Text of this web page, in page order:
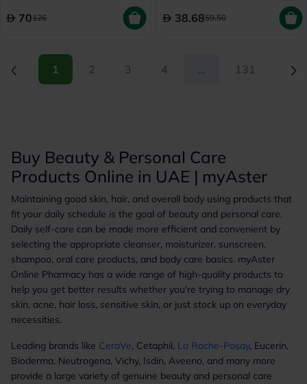
70126 38.6859.50
(current)
1(current)
2 3 4 ... 131
Buy Beauty & Personal Care
Products Online in UAE | myAster
Maintaining good skin, hair, and overall body using products that
fit your daily schedule is the goal of beauty and personal care.
Daily self-care can be made more efficient and convenient by
selecting the appropriate cleanser, moisturizer, sunscreen,
shampoo, oral care products, and body care basics. myAster
Online Pharmacy has a wide range of high-quality products to
help you get better results whether you're trying to manage dry
skin, acne, hair loss, sensitive skin, or just stock up on everyday
necessities.
Leading brands like CeraVe, Cetaphil, La Roche-Posay, Eucerin,
Bioderma, Neutrogena, Vichy, Isdin, Aveeno, and many more
provide a large variety of genuine beauty and personal care